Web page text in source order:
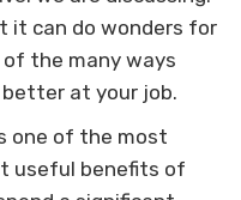
it can do wonders for
of the many ways
at your job.
one of the most
useful benefits of